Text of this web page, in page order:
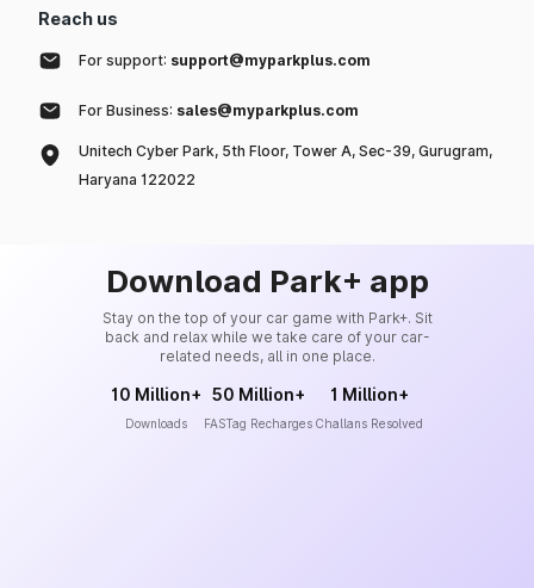
Reach us
For support: support@myparkplus.com
For Business: sales@myparkplus.com
Unitech Cyber Park, 5th Floor, Tower A, Sec-39, Gurugram,
Haryana 122022
Download Park+ app
Stay on the top of your car game with Park+. Sit
back and relax while we take care of your car-
related needs, all in one place.
10 Million+
Downloads
50 Million+
FASTag Recharges
1 Million+
Challans Resolved